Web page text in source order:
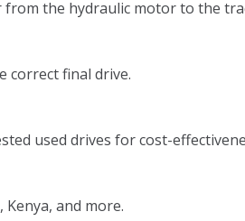
the hydraulic motor to the
correct final drive.
used drives for cost-
and more.